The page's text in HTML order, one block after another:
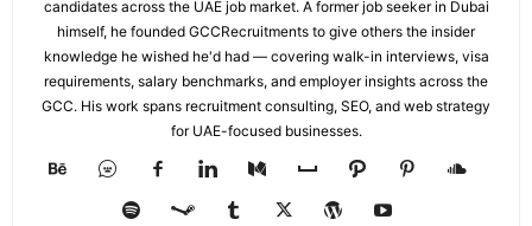
candidates across the UAE job market. A former job seeker in Dubai
himself, he founded GCCRecruitments to give others the insider
knowledge he wished he'd had — covering walk-in interviews, visa
requirements, salary benchmarks, and employer insights across the
GCC. His work spans recruitment consulting, SEO, and web strategy
for UAE-focused businesses.